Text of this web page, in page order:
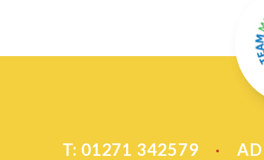
T: 01271 342579 •